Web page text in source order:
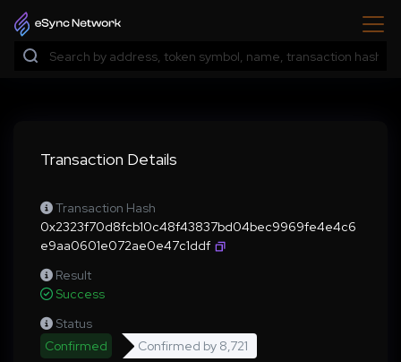
Transaction Details
Transaction Hash
0x2323f70d8fcb10c48f43837bd04bec9969fe4e4c6
e9aa0601e072ae0e47c1ddf
Result
Success
Status
Confirmed
Confirmed by 8,721